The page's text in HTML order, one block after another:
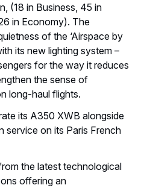
(18 in Business, 45 in
in Economy). The
of the ‘Airspace by
its new lighting system –
for the way it reduces
the sense of
long-haul flights.
its A350 XWB alongside
service on its Paris French
the latest technological
offering an